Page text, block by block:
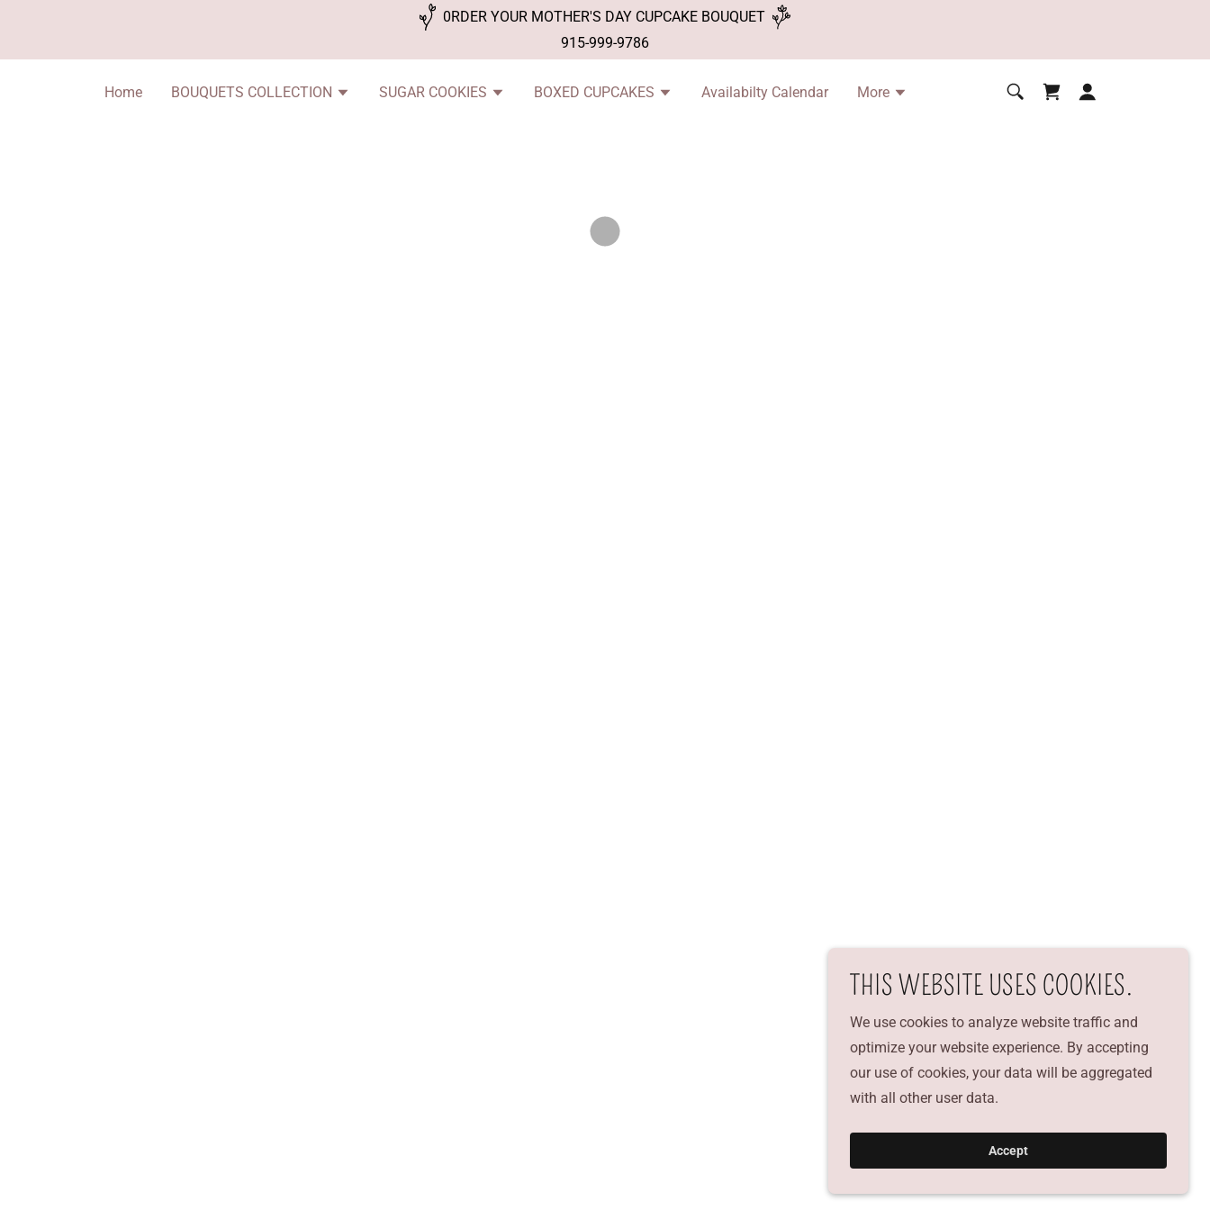
0RDER YOUR MOTHER'S DAY CUPCAKE BOUQUET
915-999-9786
Home BOUQUETS COLLECTION SUGAR COOKIES BOXED CUPCAKES Availabilty Calendar More
THIS WEBSITE USES COOKIES.
We use cookies to analyze website traffic and
optimize your website experience. By accepting
our use of cookies, your data will be aggregated
with all other user data.
Accept